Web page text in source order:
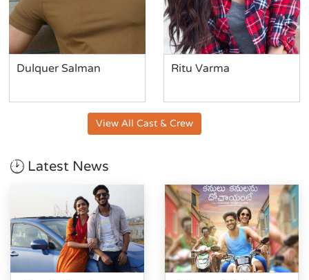
Dulquer Salman Ritu Varma
View All Cast & Crew
Latest News